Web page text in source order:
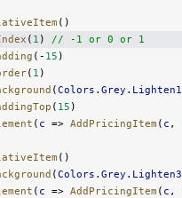
()
( 1 ) // -1 or 0 or 1
(- 15 )
( 1 )
(Colors . Grey . Lighten1
( 15 )
( c => AddPricingItem ( c ,
()
(Colors . Grey . Lighten3
( c => AddPricingItem ( c ,